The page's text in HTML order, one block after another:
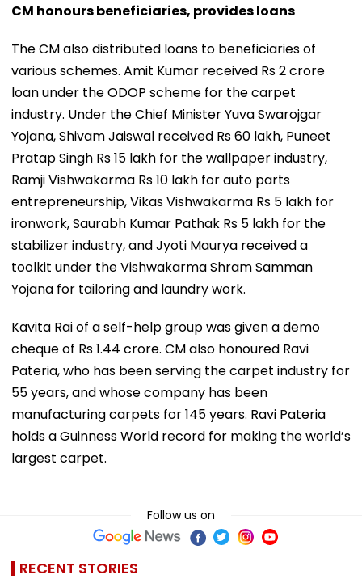
CM honours beneficiaries, provides loans
The CM also distributed loans to beneficiaries of
various schemes. Amit Kumar received Rs 2 crore
loan under the ODOP scheme for the carpet
industry. Under the Chief Minister Yuva Swarojgar
Yojana, Shivam Jaiswal received Rs 60 lakh, Puneet
Pratap Singh Rs 15 lakh for the wallpaper industry,
Ramji Vishwakarma Rs 10 lakh for auto parts
entrepreneurship, Vikas Vishwakarma Rs 5 lakh for
ironwork, Saurabh Kumar Pathak Rs 5 lakh for the
stabilizer industry, and Jyoti Maurya received a
toolkit under the Vishwakarma Shram Samman
Yojana for tailoring and laundry work.
Kavita Rai of a self-help group was given a demo
cheque of Rs 1.44 crore. CM also honoured Ravi
Pateria, who has been serving the carpet industry for
55 years, and whose company has been
manufacturing carpets for 145 years. Ravi Pateria
holds a Guinness World record for making the world’s
largest carpet.
Follow us on
RECENT STORIES